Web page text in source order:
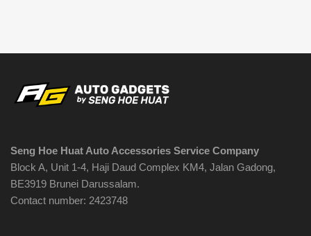
Seng Hoe Huat Auto Accessories Service Company
Block A, Unit 1-4, Haji Daud Complex KM4, Jalan Gadong,
BE3919 Brunei Darussalam.
Contact number: 2423748